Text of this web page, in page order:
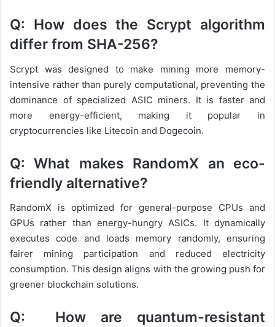
Q: How does the Scrypt algorithm
differ from SHA-256?
Scrypt was designed to make mining more memory-
intensive rather than purely computational, preventing the
dominance of specialized ASIC miners. It is faster and
more energy-efficient, making it popular in
cryptocurrencies like Litecoin and Dogecoin.
Q: What makes RandomX an eco-
friendly alternative?
RandomX is optimized for general-purpose CPUs and
GPUs rather than energy-hungry ASICs. It dynamically
executes code and loads memory randomly, ensuring
fairer mining participation and reduced electricity
consumption. This design aligns with the growing push for
greener blockchain solutions.
Q: How are quantum-resistant